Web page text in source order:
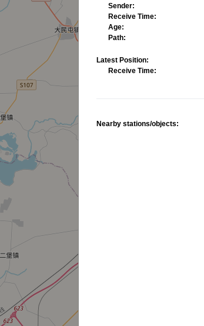
Sender:
Receive Time:
Age:
Path:
Latest Position:
Receive Time:
Nearby stations/objects: